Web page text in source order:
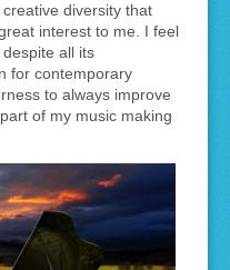
diversity that
interest to me. I feel
all its
for contemporary
to always improve
of my music making